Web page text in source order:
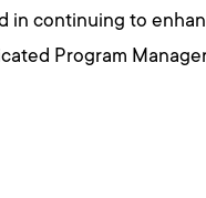
in continuing to
Program